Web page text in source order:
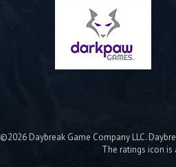
©2026 Daybreak Game Company LLC.
The ratings icon is